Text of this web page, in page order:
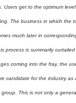
Users get to the optimum
The business in which the
much later in
process is summarily
coming into the fray, the
candidate for the industry
group. This is not only a